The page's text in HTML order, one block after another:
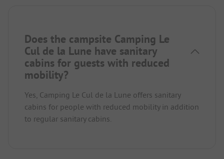
Does the campsite Camping Le
Cul de la Lune have sanitary
cabins for guests with reduced
mobility?
Yes, Camping Le Cul de la Lune offers sanitary
cabins for people with reduced mobility in addition
to regular sanitary cabins.